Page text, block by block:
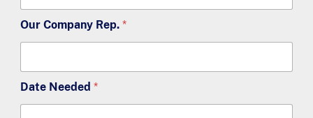
Our Company Rep. *
Date Needed *